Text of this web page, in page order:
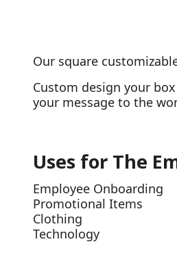
Our square
Custom design your
your message to the
Uses for The
Employee Onboarding
Promotional Items
Clothing
Technology